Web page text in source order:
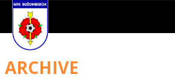
ARCHIVE